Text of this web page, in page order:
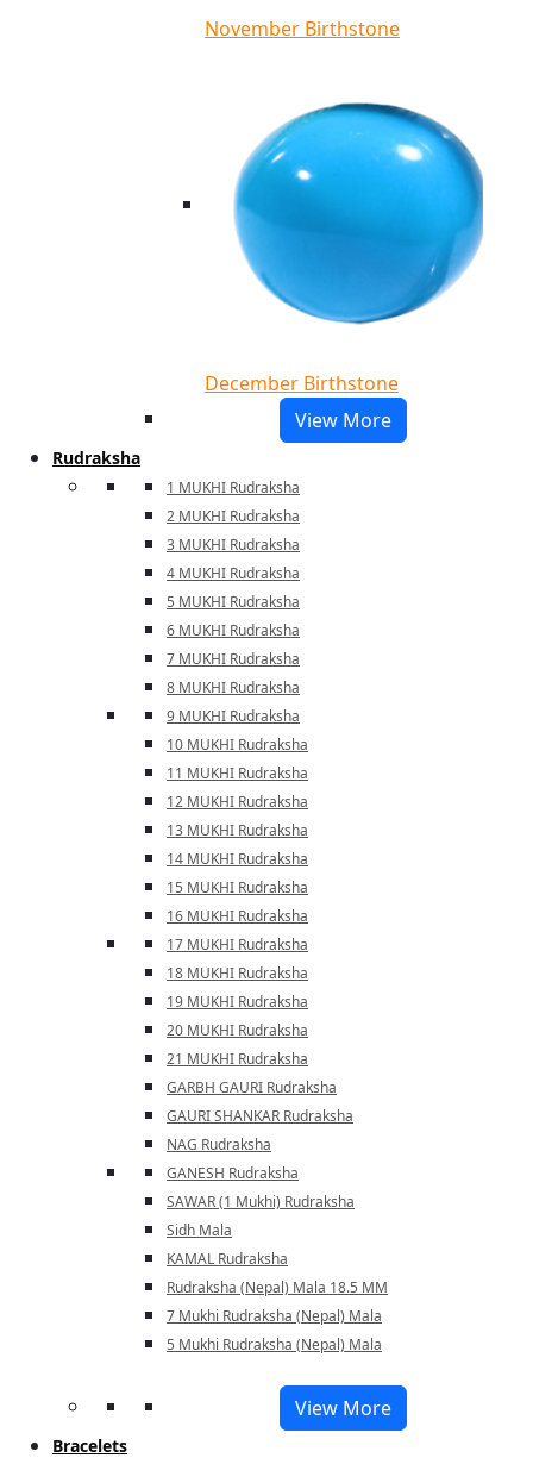
November Birthstone
December Birthstone
View More
Rudraksha
1 MUKHI Rudraksha
2 MUKHI Rudraksha
3 MUKHI Rudraksha
4 MUKHI Rudraksha
5 MUKHI Rudraksha
6 MUKHI Rudraksha
7 MUKHI Rudraksha
8 MUKHI Rudraksha
9 MUKHI Rudraksha
10 MUKHI Rudraksha
11 MUKHI Rudraksha
12 MUKHI Rudraksha
13 MUKHI Rudraksha
14 MUKHI Rudraksha
15 MUKHI Rudraksha
16 MUKHI Rudraksha
17 MUKHI Rudraksha
18 MUKHI Rudraksha
19 MUKHI Rudraksha
20 MUKHI Rudraksha
21 MUKHI Rudraksha
GARBH GAURI Rudraksha
GAURI SHANKAR Rudraksha
NAG Rudraksha
GANESH Rudraksha
SAWAR (1 Mukhi) Rudraksha
Sidh Mala
KAMAL Rudraksha
Rudraksha (Nepal) Mala 18.5 MM
7 Mukhi Rudraksha (Nepal) Mala
5 Mukhi Rudraksha (Nepal) Mala
View More
Bracelets